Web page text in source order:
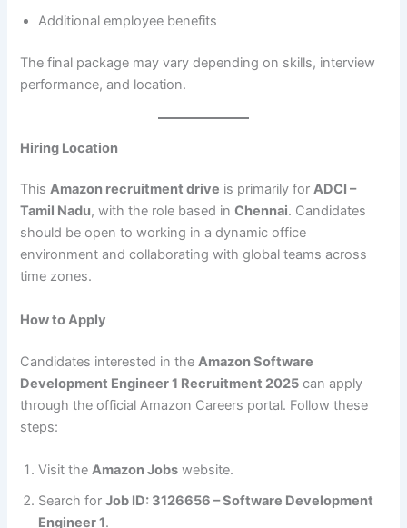
Additional employee benefits
The final package may vary depending on skills, interview
performance, and location.
Hiring Location
ThisAmazon recruitment drive is primarily forADCI –
Tamil Nadu, with the role based inChennai. Candidates
should be open to working in a dynamic office
environment and collaborating with global teams across
time zones.
How to Apply
Candidates interested in theAmazon Software
Development Engineer 1 Recruitment 2025 can apply
through the official Amazon Careers portal. Follow these
steps:
Visit theAmazon Jobs website.
Search forJob ID: 3126656 – Software Development
Engineer 1.